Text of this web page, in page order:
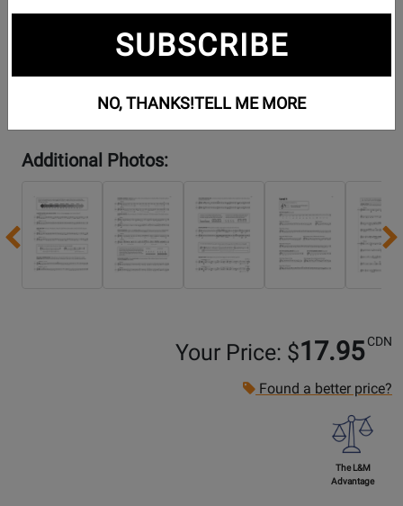
Additional Photos:
Previous
Your Price: $17.95 CDN
Found a better price?
The L&M
Advantage
SUBSCRIBE
NO, THANKS!TELL ME MORE